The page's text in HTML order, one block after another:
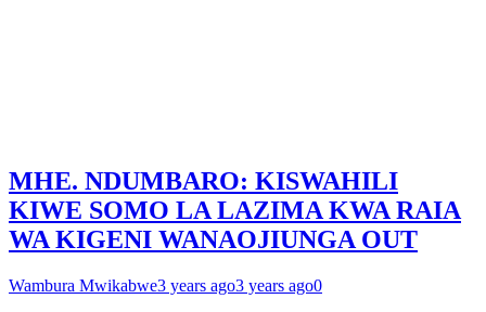
MHE. NDUMBARO: KISWAHILI
KIWE SOMO LA LAZIMA KWA RAIA
WA KIGENI WANAOJIUNGA OUT
Wambura Mwikabwe3 years ago3 years ago0